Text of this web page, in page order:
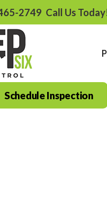
2749 Call Us
Schedule Inspection